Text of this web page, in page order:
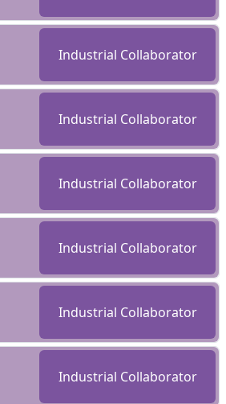
Industrial Collaborator
Industrial Collaborator
Industrial Collaborator
Industrial Collaborator
Industrial Collaborator
Industrial Collaborator